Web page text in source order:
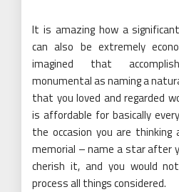
It is amazing how a
can also be extremely
imagined that
monumental as naming a
that you loved and regarded
is affordable for basically
the occasion you are
memorial – name a star after
cherish it, and you would
process all things considered.